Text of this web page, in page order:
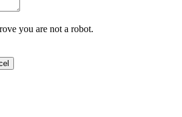
you are not a robot.